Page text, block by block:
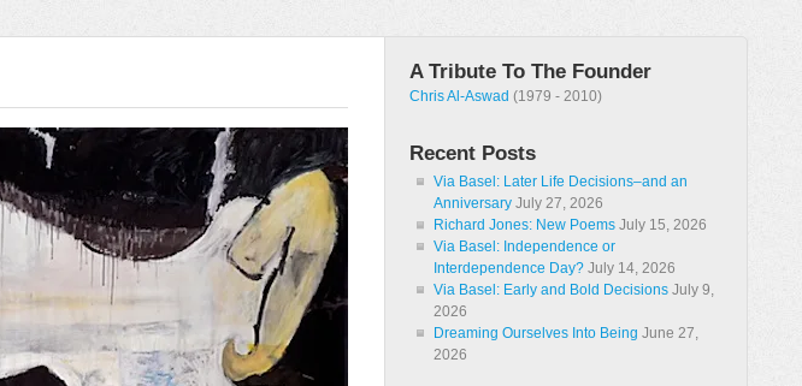
A Tribute To The Founder
Chris Al-Aswad (1979 - 2010)
Recent Posts
Via Basel: Later Life Decisions–and an
Anniversary July 27, 2026
Richard Jones: New Poems July 15, 2026
Via Basel: Independence or
Interdependence Day? July 14, 2026
Via Basel: Early and Bold Decisions July 9,
2026
Dreaming Ourselves Into Being June 27,
2026